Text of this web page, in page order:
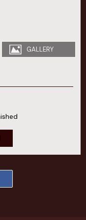
GALLERY